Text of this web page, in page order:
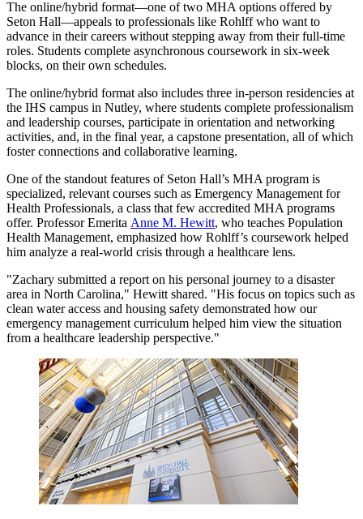
The online/hybrid format—one of two MHA options offered by
Seton Hall—appeals to professionals like Rohlff who want to
advance in their careers without stepping away from their full-time
roles. Students complete asynchronous coursework in six-week
blocks, on their own schedules.
The online/hybrid format also includes three in-person residencies at
the IHS campus in Nutley, where students complete professionalism
and leadership courses, participate in orientation and networking
activities, and, in the final year, a capstone presentation, all of which
foster connections and collaborative learning.
One of the standout features of Seton Hall’s MHA program is
specialized, relevant courses such as Emergency Management for
Health Professionals, a class that few accredited MHA programs
offer. Professor Emerita Anne M. Hewitt, who teaches Population
Health Management, emphasized how Rohlff’s coursework helped
him analyze a real-world crisis through a healthcare lens.
"Zachary submitted a report on his personal journey to a disaster
area in North Carolina," Hewitt shared. "His focus on topics such as
clean water access and housing safety demonstrated how our
emergency management curriculum helped him view the situation
from a healthcare leadership perspective."